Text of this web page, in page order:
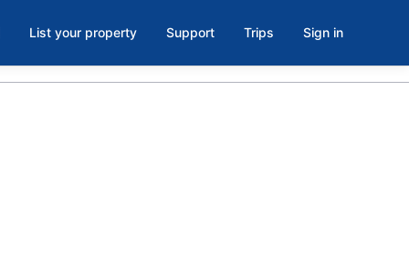
List your property Support Trips Sign in